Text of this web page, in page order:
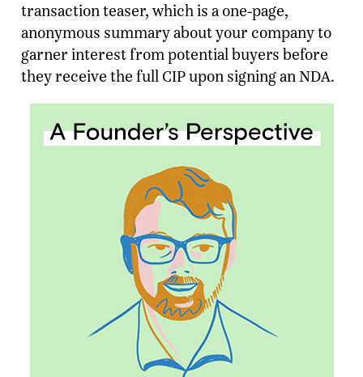
transaction teaser, which is a one-page,
anonymous summary about your company to
garner interest from potential buyers before
they receive the full CIP upon signing an NDA.